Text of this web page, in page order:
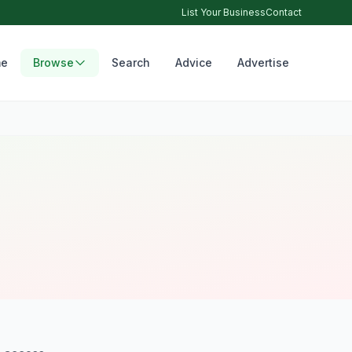
List Your BusinessContact
Browse Search Advice Advertise